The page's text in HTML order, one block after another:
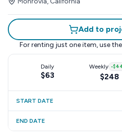
Add to
For renting just one item, use the
Daily
$63
Weekly -
$248
START DATE
END DATE